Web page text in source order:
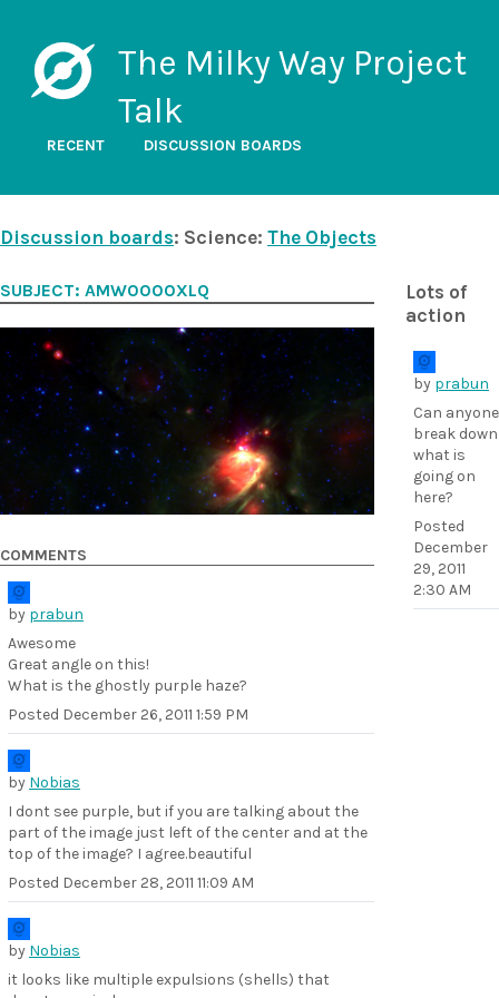
The Milky Way Project
Talk
RECENT DISCUSSION BOARDS
Discussion boards: Science: The Objects
Lots of
action
by prabun
Can anyone
break down
what is
going on
here?
Posted
December
29, 2011
2:30 AM
SUBJECT: AMW0000XLQ
COMMENTS
by prabun
Awesome
Great angle on this!
What is the ghostly purple haze?
Posted December 26, 2011 1:59 PM
by Nobias
I dont see purple, but if you are talking about the
part of the image just left of the center and at the
top of the image? I agree.beautiful
Posted December 28, 2011 11:09 AM
by Nobias
it looks like multiple expulsions (shells) that